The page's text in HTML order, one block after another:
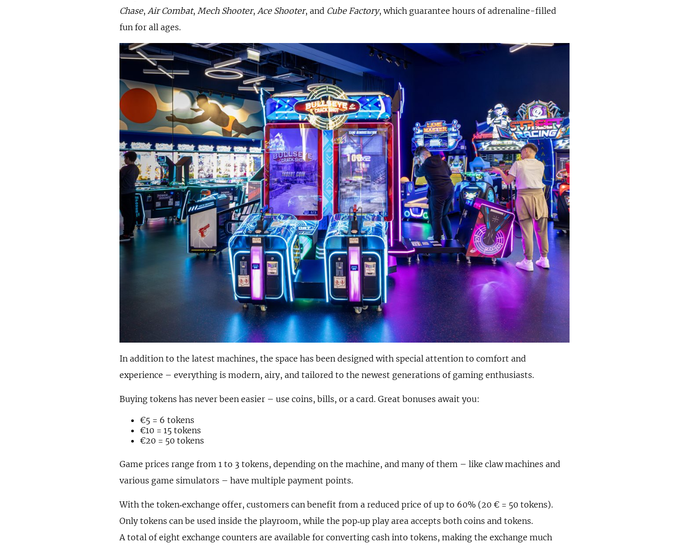
Chase, Air Combat, Mech Shooter, Ace Shooter, and Cube Factory, which guarantee hours of adrenaline-filled
fun for all ages.
In addition to the latest machines, the space has been designed with special attention to comfort and
experience – everything is modern, airy, and tailored to the newest generations of gaming enthusiasts.
Buying tokens has never been easier – use coins, bills, or a card. Great bonuses await you:
€5 = 6 tokens
€10 = 15 tokens
€20 = 50 tokens
Game prices range from 1 to 3 tokens, depending on the machine, and many of them – like claw machines and
various game simulators – have multiple payment points.
With the token‑exchange offer, customers can benefit from a reduced price of up to 60% (20 € = 50 tokens).
Only tokens can be used inside the playroom, while the pop‑up play area accepts both coins and tokens.
A total of eight exchange counters are available for converting cash into tokens, making the exchange much